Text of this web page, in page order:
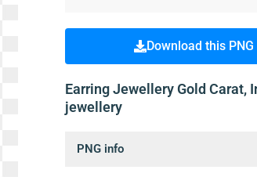
Download this PNG
Earring Jewellery Gold Carat,
jewellery
PNG info